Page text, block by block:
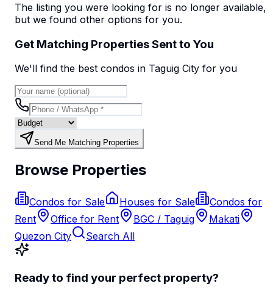
The listing you were looking for is no longer available,
but we found other options for you.
Get Matching Properties Sent to You
We'll find the best condos in Taguig City for you
Send Me Matching Properties
Browse Properties
Condos for Sale Houses for Sale
Condos for
Rent
Office for Rent BGC / Taguig
Makati
Quezon City
Search All
Ready to find your perfect property?